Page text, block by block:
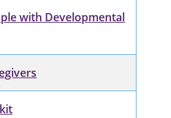
with Developmental